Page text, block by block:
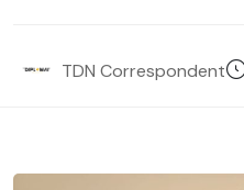
TDN Correspondent